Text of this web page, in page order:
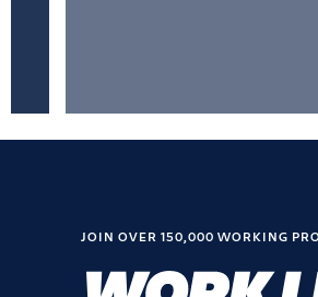
JOIN OVER 150,000 WORKING